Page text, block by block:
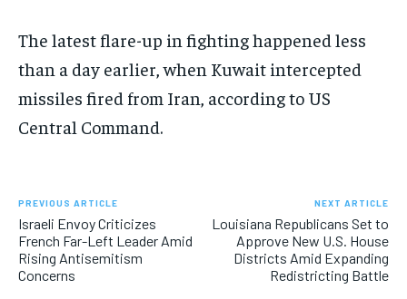
The latest flare-up in fighting happened less
than a day earlier, when Kuwait intercepted
missiles fired from Iran, according to US
Central Command.
PREVIOUS ARTICLE
Israeli Envoy Criticizes
French Far-Left Leader Amid
Rising Antisemitism
Concerns
NEXT ARTICLE
Louisiana Republicans Set to
Approve New U.S. House
Districts Amid Expanding
Redistricting Battle